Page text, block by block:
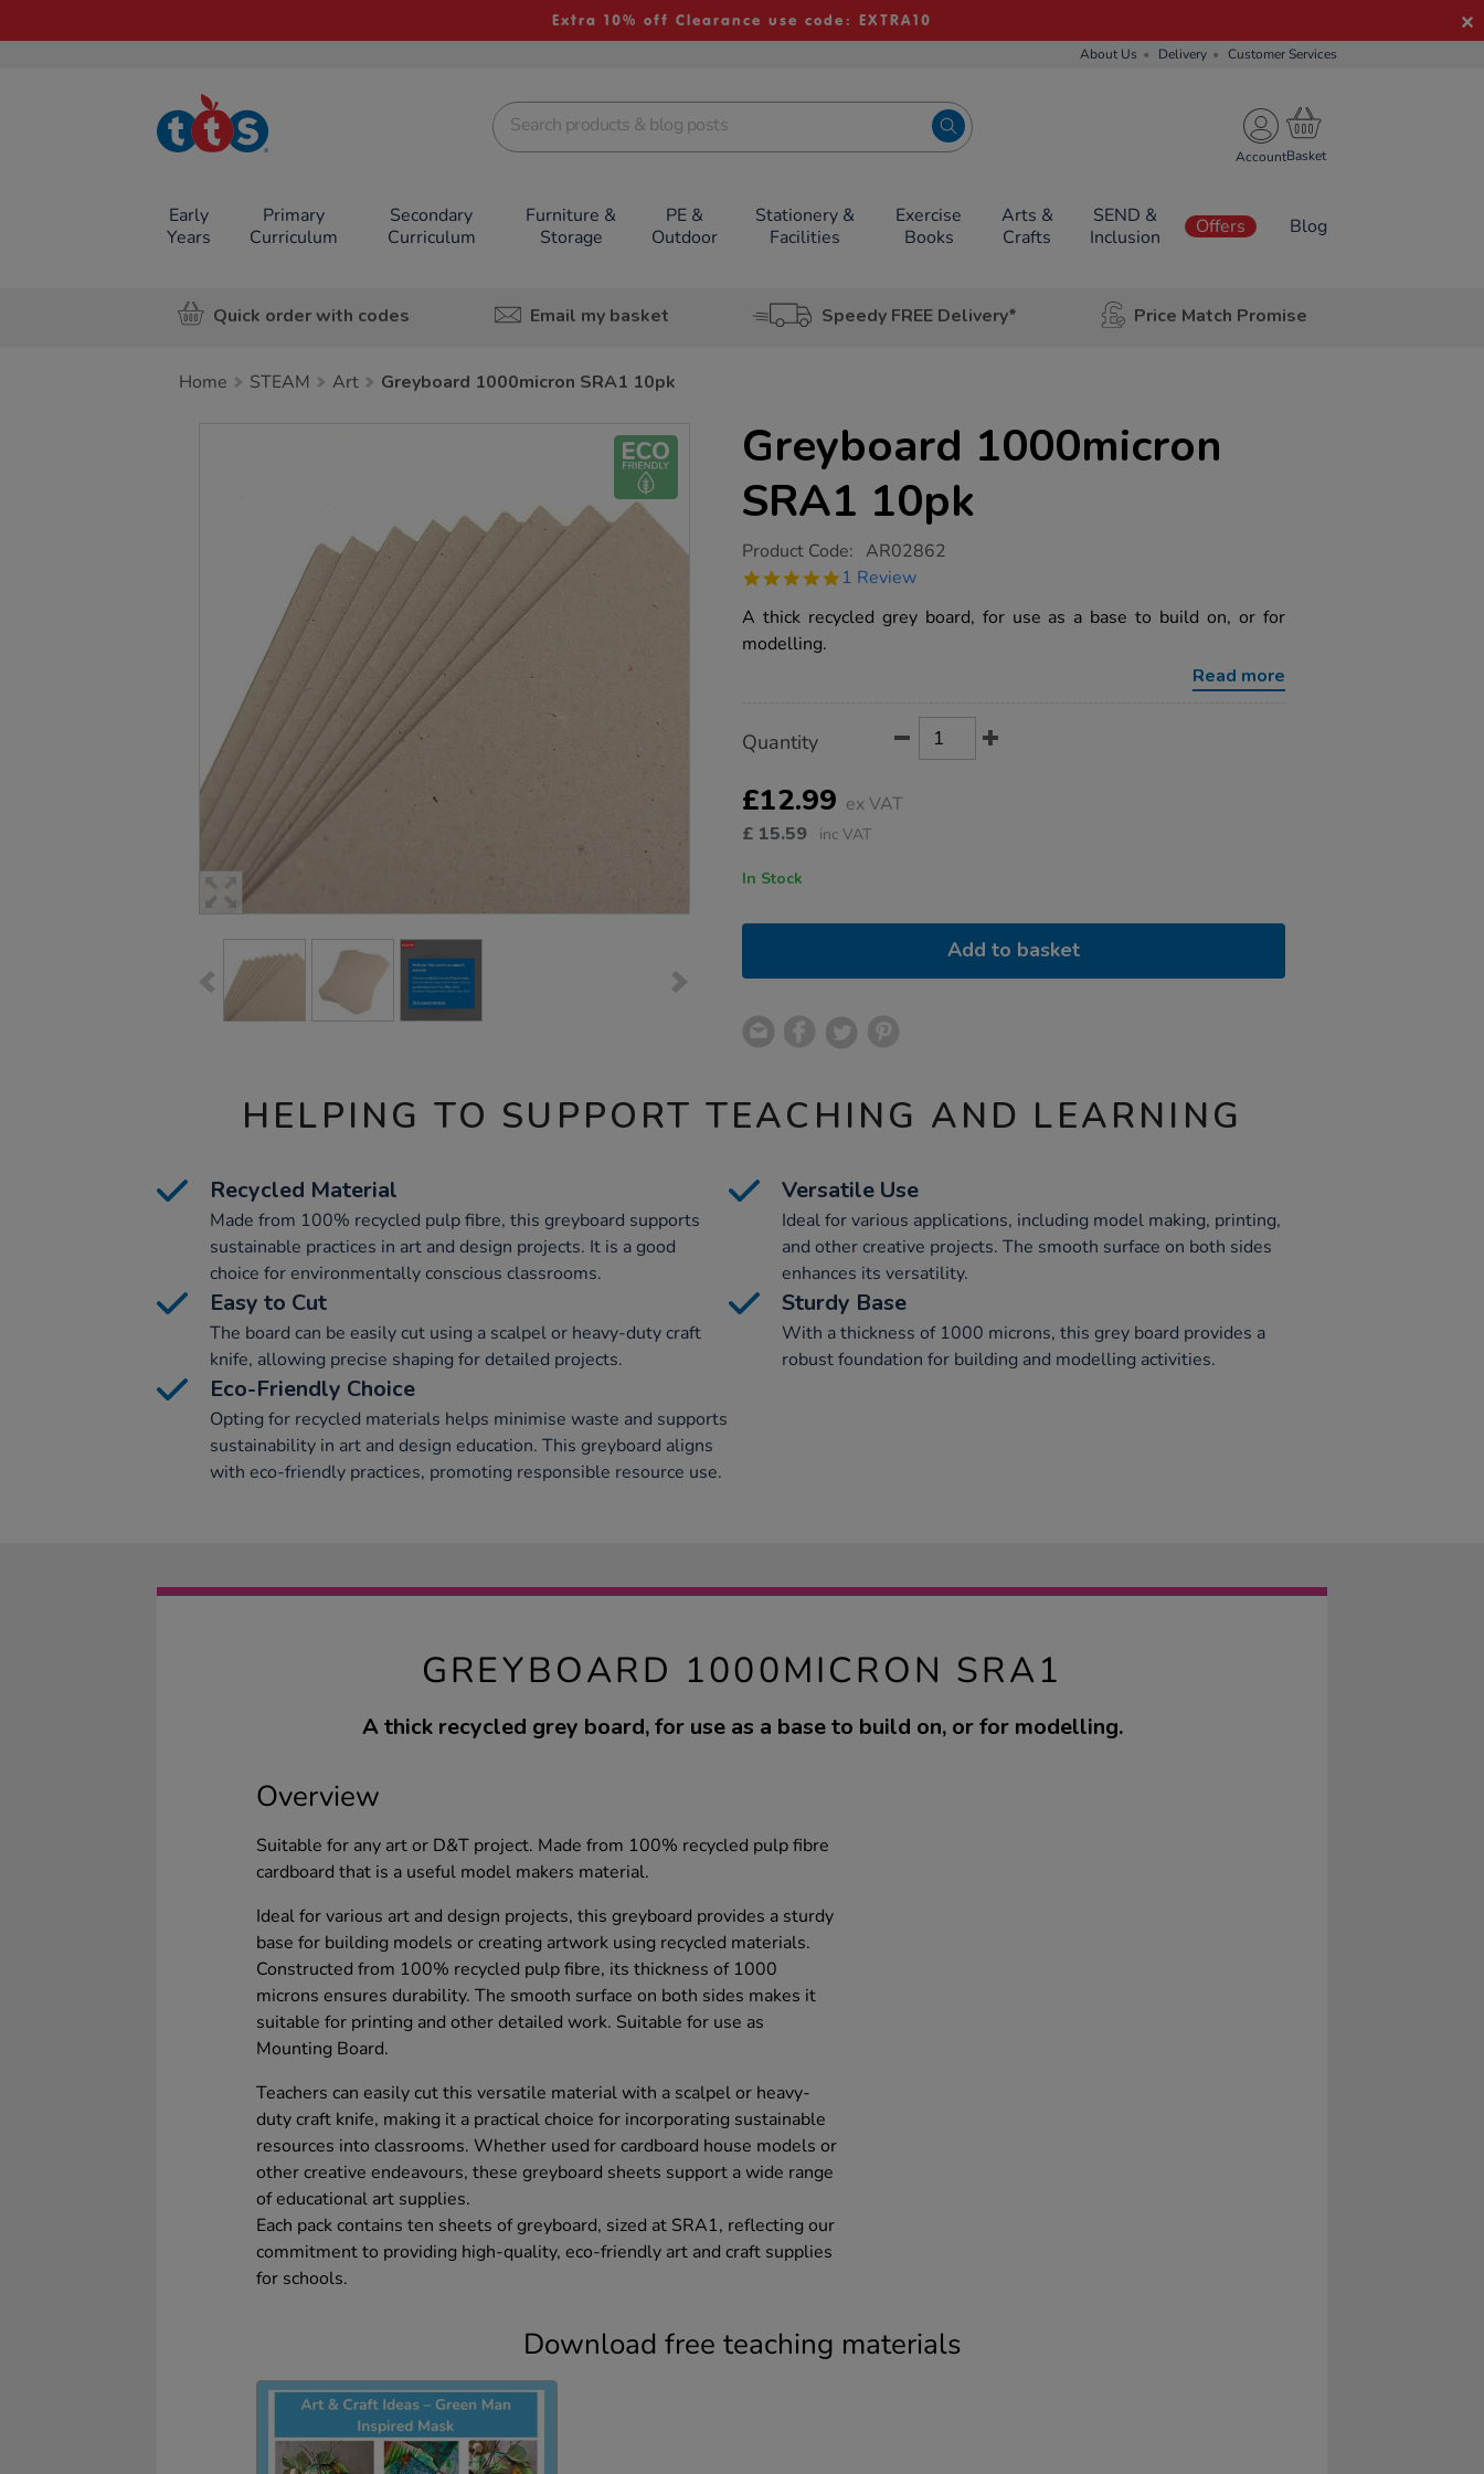
Extra 10% off Clearance use code: EXTRA10
About Us Delivery Customer Services
TTS School
Resources
Account
Early
Years
Primary
Curriculum
Secondary
Curriculum
Furniture &
Storage
PE &
Outdoor
Stationery &
Facilities
Exercise
Books
Arts &
Crafts
SEND &
Inclusion
Offers Blog
Quick order with codes Email my basket Speedy FREE Delivery* Price Match Promise
Home STEAM Art Greyboard 1000micron SRA1 10pk
Greyboard 1000micron
SRA1 10pk
https://www.tts-
1000micron-
10pk/1012395.html
Product Code: AR02862
5.0
rating
1 Review
A thick recycled grey board, for use as a base to build on, or for
modelling.
Read more
Actions
TO
OPTIONS
Quantity
£12.99 ex VAT
£ 15.59 inc VAT
In Stock
Add to basket
HELPING TO SUPPORT TEACHING AND LEARNING
Recycled Material
Made from 100% recycled pulp fibre, this greyboard supports
sustainable practices in art and design projects. It is a good
choice for environmentally conscious classrooms.
Versatile Use
Ideal for various applications, including model making, printing,
and other creative projects. The smooth surface on both sides
enhances its versatility.
Easy to Cut
The board can be easily cut using a scalpel or heavy-duty craft
knife, allowing precise shaping for detailed projects.
Sturdy Base
With a thickness of 1000 microns, this grey board provides a
robust foundation for building and modelling activities.
Eco-Friendly Choice
Opting for recycled materials helps minimise waste and supports
sustainability in art and design education. This greyboard aligns
with eco-friendly practices, promoting responsible resource use.
GREYBOARD 1000MICRON SRA1
A thick recycled grey board, for use as a base to build on, or for modelling.
Overview
Suitable for any art or D&T project. Made from 100% recycled pulp fibre
cardboard that is a useful model makers material.
Ideal for various art and design projects, this greyboard provides a sturdy
base for building models or creating artwork using recycled materials.
Constructed from 100% recycled pulp fibre, its thickness of 1000
microns ensures durability. The smooth surface on both sides makes it
suitable for printing and other detailed work. Suitable for use as
Mounting Board.
Teachers can easily cut this versatile material with a scalpel or heavy-
duty craft knife, making it a practical choice for incorporating sustainable
resources into classrooms. Whether used for cardboard house models or
other creative endeavours, these greyboard sheets support a wide range
of educational art supplies.
Each pack contains ten sheets of greyboard, sized at SRA1, reflecting our
commitment to providing high-quality, eco-friendly art and craft supplies
for schools.
Download free teaching materials